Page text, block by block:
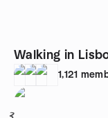
Walking in
1,121